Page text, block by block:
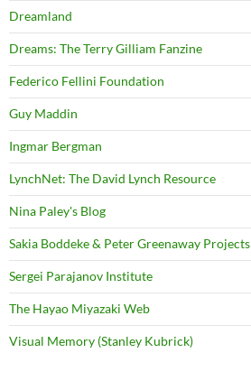
Dreamland
Dreams: The Terry Gilliam Fanzine
Federico Fellini Foundation
Guy Maddin
Ingmar Bergman
LynchNet: The David Lynch Resource
Nina Paley's Blog
Sakia Boddeke & Peter Greenaway Projects
Sergei Parajanov Institute
The Hayao Miyazaki Web
Visual Memory (Stanley Kubrick)